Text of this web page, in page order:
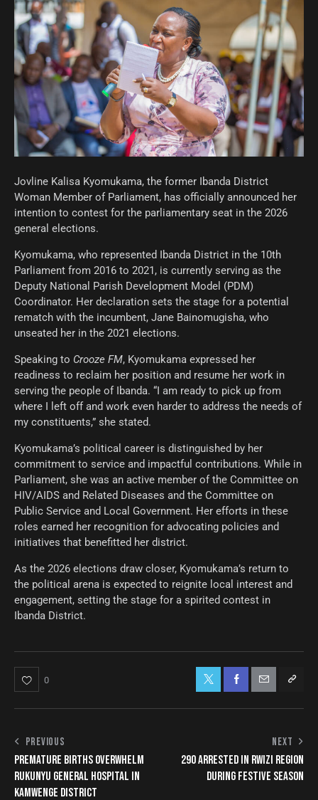
Jovline Kalisa Kyomukama, the former Ibanda District
Woman Member of Parliament, has officially announced her
intention to contest for the parliamentary seat in the 2026
general elections.
Kyomukama, who represented Ibanda District in the 10th
Parliament from 2016 to 2021, is currently serving as the
Deputy National Parish Development Model (PDM)
Coordinator. Her declaration sets the stage for a potential
rematch with the incumbent, Jane Bainomugisha, who
unseated her in the 2021 elections.
Speaking to Crooze FM, Kyomukama expressed her
readiness to reclaim her position and resume her work in
serving the people of Ibanda. “I am ready to pick up from
where I left off and work even harder to address the needs of
my constituents,” she stated.
Kyomukama’s political career is distinguished by her
commitment to service and impactful contributions. While in
Parliament, she was an active member of the Committee on
HIV/AIDS and Related Diseases and the Committee on
Public Service and Local Government. Her efforts in these
roles earned her recognition for advocating policies and
initiatives that benefitted her district.
As the 2026 elections draw closer, Kyomukama’s return to
the political arena is expected to reignite local interest and
engagement, setting the stage for a spirited contest in
Ibanda District.
0
PREVIOUS
PREMATURE BIRTHS OVERWHELM
RUKUNYU GENERAL HOSPITAL IN
KAMWENGE DISTRICT
NEXT
290 ARRESTED IN RWIZI REGION
DURING FESTIVE SEASON